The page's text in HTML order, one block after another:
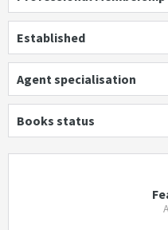
Established
Agent specialisation
Books status